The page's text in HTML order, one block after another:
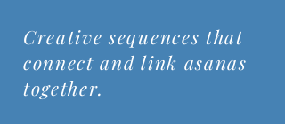
Creative sequences that
connect and link asanas
together.